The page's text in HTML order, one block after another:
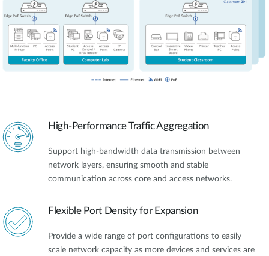
High-Performance Traffic Aggregation
Support high-bandwidth data transmission between
network layers, ensuring smooth and stable
communication across core and access networks.
Flexible Port Density for Expansion
Provide a wide range of port configurations to easily
scale network capacity as more devices and services are